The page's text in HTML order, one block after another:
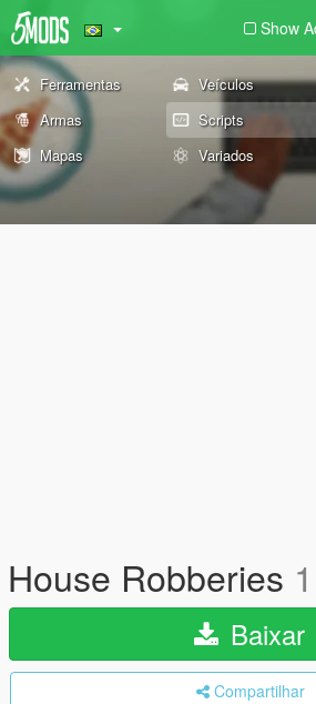
Show
Ferramentas Veículos
Armas
Scripts
Mapas
Variados
House Robberies
Baixar
Compartilhar